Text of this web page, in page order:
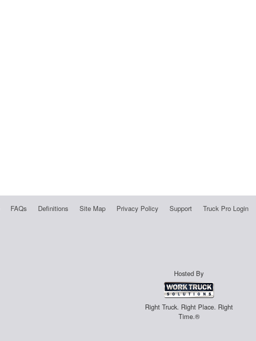
FAQs Definitions Site Map Privacy Policy Support Truck Pro Login
Hosted By
Right Truck. Right Place. Right
Time.®